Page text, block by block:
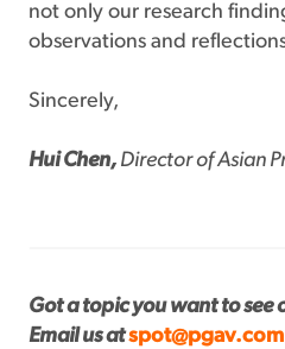
not only our research
observations and
Sincerely,
Hui Chen, Director of Asian
Got a topic you want to see
Email us atspot@pgav.com